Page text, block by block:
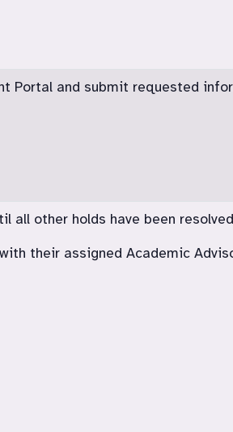
Portal and submit requested
all other holds have been
their assigned Academic